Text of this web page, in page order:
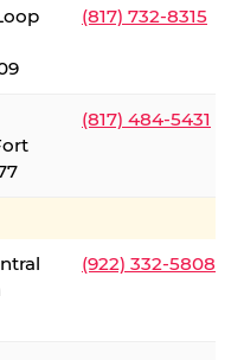
(817) 732-8315
(817) 484-5431
(922) 332-5808